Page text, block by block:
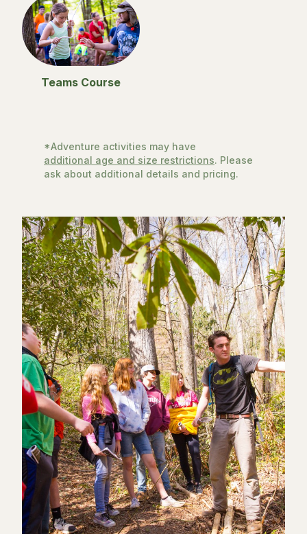
Teams Course
*Adventure activities may have
additional age and size restrictions. Please
ask about additional details and pricing.